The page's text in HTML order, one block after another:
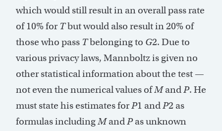
which would still result in an overall pass rate
of 10% for Tbut would also result in 20% of
those who pass Tbelonging to G2. Due to
various privacy laws, Mannboltz is given no
other statistical information about the test —
not even the numerical values ofMandP. He
must state his estimates forP1 andP2 as
formulas includingMandPas unknown